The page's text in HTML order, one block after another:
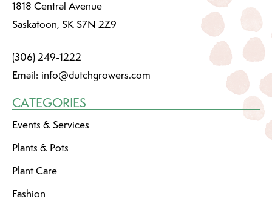
1818 Central Avenue
Saskatoon, SK S7N 2Z9
(306) 249-1222
Email: info@dutchgrowers.com
CATEGORIES
Events & Services
Plants & Pots
Plant Care
Fashion